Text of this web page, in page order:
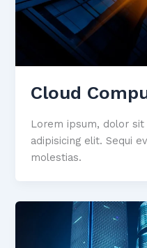
Cloud
Lorem ipsum, dolor
adipisicing elit. Sequi
molestias.